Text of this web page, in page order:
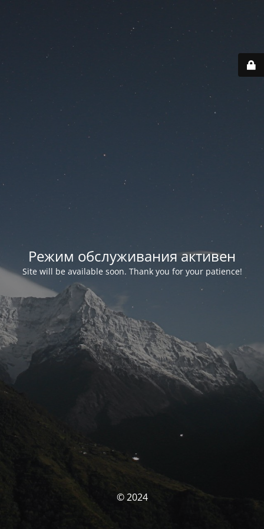
Режим обслуживания активен
Site will be available soon. Thank you for your patience!
© 2024